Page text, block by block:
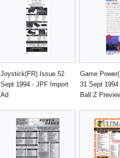
Joystick(FR) Issue 52
Sept 1994 - JPF Import
Ad
Game
31 Sept 1994
Ball Z